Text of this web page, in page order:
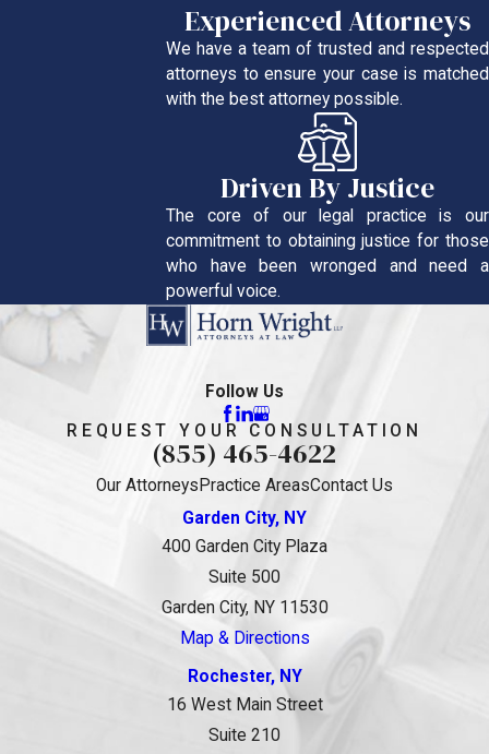
Experienced Attorneys
We have a team of trusted and respected
attorneys to ensure your case is matched
with the best attorney possible.
Driven By Justice
The core of our legal practice is our
commitment to obtaining justice for those
who have been wronged and need a
powerful voice.
Follow Us
REQUEST YOUR CONSULTATION
(855) 465-4622
Our Attorneys Practice AreasContact Us
Garden City, NY
400 Garden City Plaza
Suite 500
Garden City, NY 11530
Map & Directions
Rochester, NY
16 West Main Street
Suite 210